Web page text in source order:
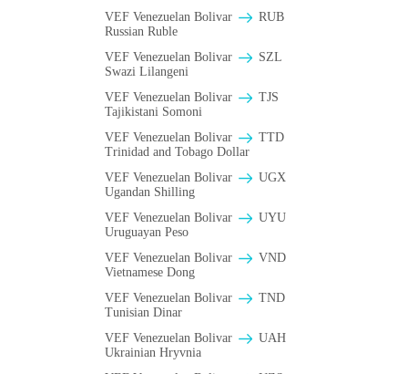
VEF Venezuelan Bolivar
RUB
Russian Ruble
VEF Venezuelan Bolivar
SZL
Swazi Lilangeni
VEF Venezuelan Bolivar
TJS
Tajikistani Somoni
VEF Venezuelan Bolivar
TTD
Trinidad and Tobago Dollar
VEF Venezuelan Bolivar
UGX
Ugandan Shilling
VEF Venezuelan Bolivar
UYU
Uruguayan Peso
VEF Venezuelan Bolivar
VND
Vietnamese Dong
VEF Venezuelan Bolivar
TND
Tunisian Dinar
VEF Venezuelan Bolivar
UAH
Ukrainian Hryvnia